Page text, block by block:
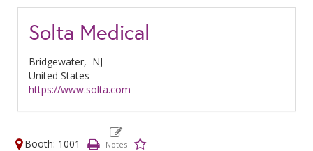
Solta Medical
Bridgewater, NJ
United States
https://www.solta.com
Booth: 1001